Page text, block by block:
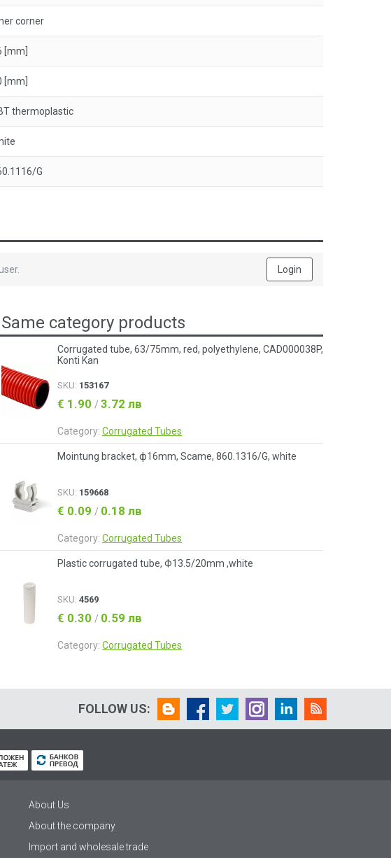
corner
[mm]
[mm]
thermoplastic
G
Login
Same category products
Corrugated tube, 63/75mm, red, polyethylene, CAD000038P,
Konti Kan
SKU: 153167
€ 1.90 / 3.72 лв
Category: Corrugated Tubes
Mointung bracket, ф16mm, Scame, 860.1316/G, white
SKU: 159668
€ 0.09 / 0.18 лв
Category: Corrugated Tubes
Plastic corrugated tube, Ф13.5/20mm ,white
SKU: 4569
€ 0.30 / 0.59 лв
Category: Corrugated Tubes
FOLLOW US:
About Us
About the company
Import and wholesale trade